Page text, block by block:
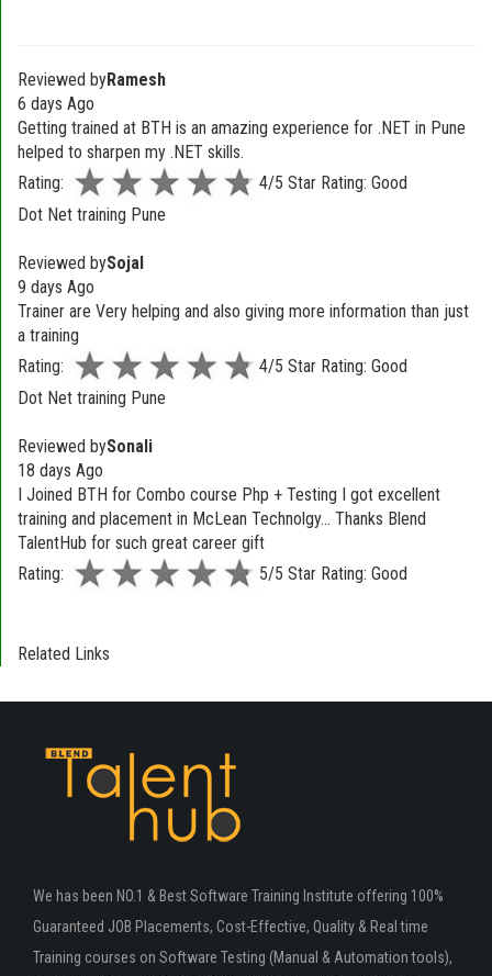
Reviewed byRamesh
6 days Ago
Getting trained at BTH is an amazing experience for .NET in Pune
helped to sharpen my .NET skills.
Rating:
4/5 Star Rating: Good
Dot Net training Pune
Reviewed bySojal
9 days Ago
Trainer are Very helping and also giving more information than just
a training
Rating:
4/5 Star Rating: Good
Dot Net training Pune
Reviewed bySonali
18 days Ago
I Joined BTH for Combo course Php + Testing I got excellent
training and placement in McLean Technolgy... Thanks Blend
TalentHub for such great career gift
Rating:
5/5 Star Rating: Good
Related Links
We has been NO.1 & Best Software Training Institute offering 100%
Guaranteed JOB Placements, Cost-Effective, Quality & Real time
Training courses on Software Testing (Manual & Automation tools),